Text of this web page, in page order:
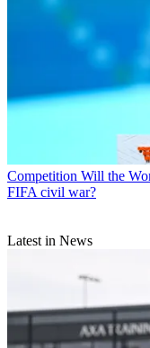
Competition Will the
FIFA civil war?
Latest in News